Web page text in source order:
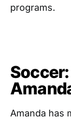
programs.
Amanda has